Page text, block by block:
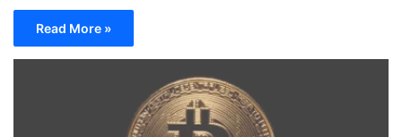
Read More »